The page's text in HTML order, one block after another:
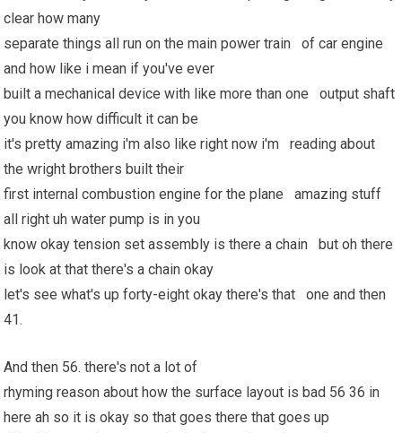
clear how many
separate things all run on the main power train of car engine
and how like i mean if you've ever
built a mechanical device with like more than one output shaft
you know how difficult it can be
it's pretty amazing i'm also like right now i'm reading about
the wright brothers built their
first internal combustion engine for the plane amazing stuff
all right uh water pump is in you
know okay tension set assembly is there a chain but oh there
is look at that there's a chain okay
let's see what's up forty-eight okay there's that one and then
41.
And then 56. there's not a lot of
rhyming reason about how the surface layout is bad 56 36 in
here ah so it is okay so that goes there that goes up